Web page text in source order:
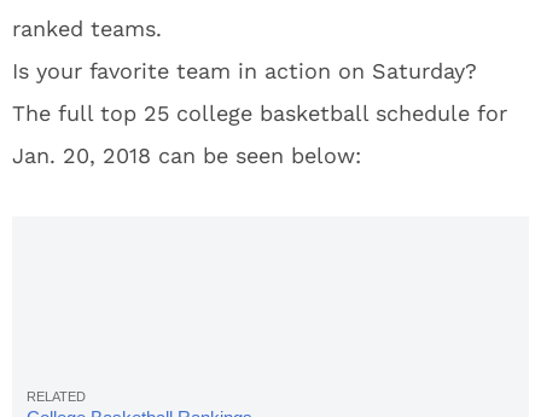
ranked teams.
Is your favorite team in action on Saturday?
The full top 25 college basketball schedule for
Jan. 20, 2018 can be seen below: